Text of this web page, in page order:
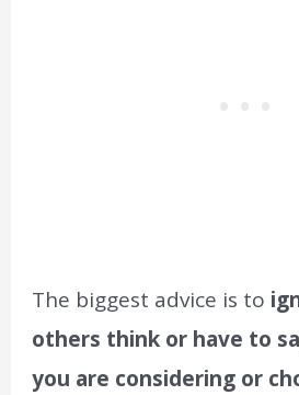
The biggest advice is to
others think or have to
you are considering or